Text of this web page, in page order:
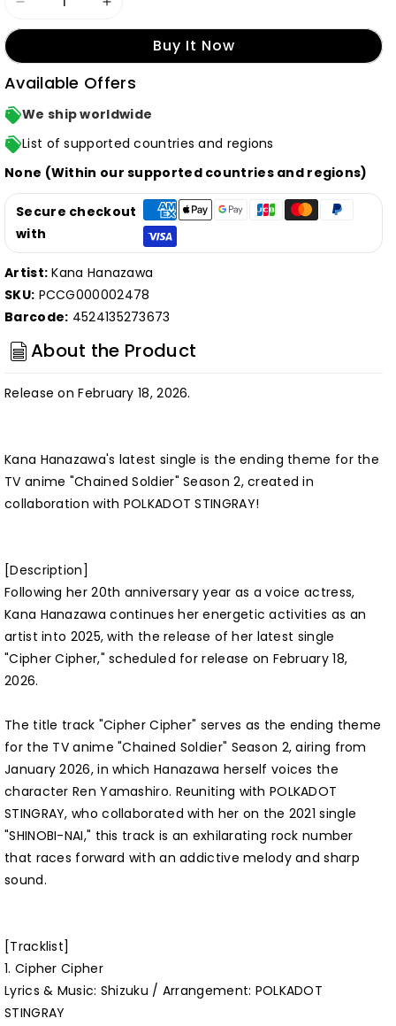
Decrease
quantity
for
[Normal
Edition]
Hanazawa
&quot;Cipher
Cipher&quot;
(CD
only)
Increase
quantity
for
[Normal
Edition]
&quot;Cipher
Cipher&quot;
only)
Buy It Now
Available Offers
We ship worldwide
List of supported countries and regions
None (Within our supported countries and regions)
Secure checkout
with
Artist: Kana Hanazawa
SKU: PCCG000002478
Barcode: 4524135273673
About the Product
Release on February 18, 2026.
Kana Hanazawa's latest single is the ending theme for the
TV anime "Chained Soldier" Season 2, created in
collaboration with POLKADOT STINGRAY!
[Description]
Following her 20th anniversary year as a voice actress,
Kana Hanazawa continues her energetic activities as an
artist into 2025, with the release of her latest single
"Cipher Cipher," scheduled for release on February 18,
2026.
The title track "Cipher Cipher" serves as the ending theme
for the TV anime "Chained Soldier" Season 2, airing from
January 2026, in which Hanazawa herself voices the
character Ren Yamashiro. Reuniting with POLKADOT
STINGRAY, who collaborated with her on the 2021 single
"SHINOBI-NAI," this track is an exhilarating rock number
that races forward with an addictive melody and sharp
sound.
[Tracklist]
1. Cipher Cipher
Lyrics & Music: Shizuku / Arrangement: POLKADOT
STINGRAY